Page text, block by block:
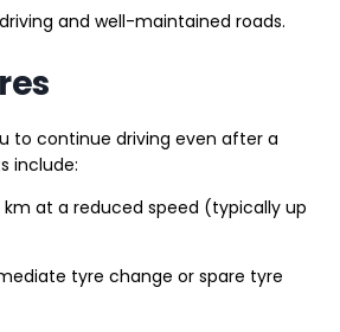
and well-maintained roads.
to continue driving even after a
include:
at a reduced speed (typically up
tyre change or spare tyre